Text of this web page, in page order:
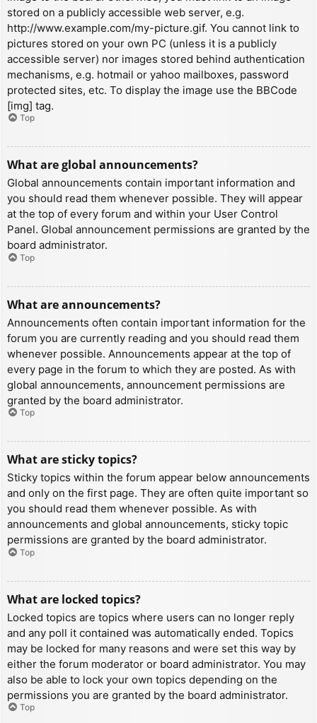
stored on a publicly accessible web server, e.g.
http://www.example.com/my-picture.gif. You cannot link to
pictures stored on your own PC (unless it is a publicly
accessible server) nor images stored behind authentication
mechanisms, e.g. hotmail or yahoo mailboxes, password
protected sites, etc. To display the image use the BBCode
[img] tag.
Top
What are global announcements?
Global announcements contain important information and
you should read them whenever possible. They will appear
at the top of every forum and within your User Control
Panel. Global announcement permissions are granted by the
board administrator.
Top
What are announcements?
Announcements often contain important information for the
forum you are currently reading and you should read them
whenever possible. Announcements appear at the top of
every page in the forum to which they are posted. As with
global announcements, announcement permissions are
granted by the board administrator.
Top
What are sticky topics?
Sticky topics within the forum appear below announcements
and only on the first page. They are often quite important so
you should read them whenever possible. As with
announcements and global announcements, sticky topic
permissions are granted by the board administrator.
Top
What are locked topics?
Locked topics are topics where users can no longer reply
and any poll it contained was automatically ended. Topics
may be locked for many reasons and were set this way by
either the forum moderator or board administrator. You may
also be able to lock your own topics depending on the
permissions you are granted by the board administrator.
Top